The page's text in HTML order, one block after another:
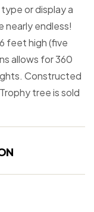
or display a
nearly endless!
feet high (five
allows for 360
Constructed
tree is sold